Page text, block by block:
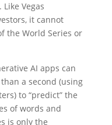
Vegas
it cannot
the World Series or
AI apps can
a second (using
to “predict” the
of words and
is only the